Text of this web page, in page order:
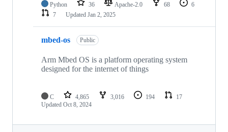
Python 36 Apache-2.0 68
6
7
Updated Jan 2, 2025
mbed-os Public
Arm Mbed OS is a platform operating system
designed for the internet of things
C 4,865 3,016 194
17
Updated Oct 8, 2024